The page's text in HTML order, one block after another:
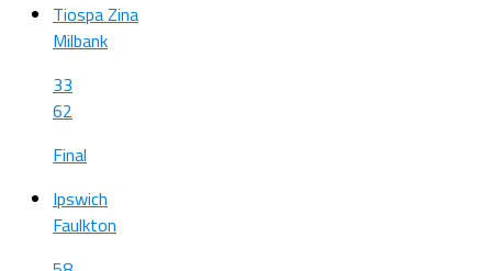
Tiospa Zina
Milbank
33
62
Final
Ipswich
Faulkton